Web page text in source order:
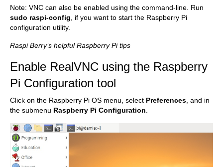
Note: VNC can also be enabled using the command-line. Run
sudo raspi-config , if you want to start the Raspberry Pi
configuration utility.
Raspi Berry’s helpful Raspberry Pi tips
Enable RealVNC using the Raspberry
Pi Configuration tool
Click on the Raspberry Pi OS menu, select Preferences , and in
the submenu Raspberry Pi Configuration